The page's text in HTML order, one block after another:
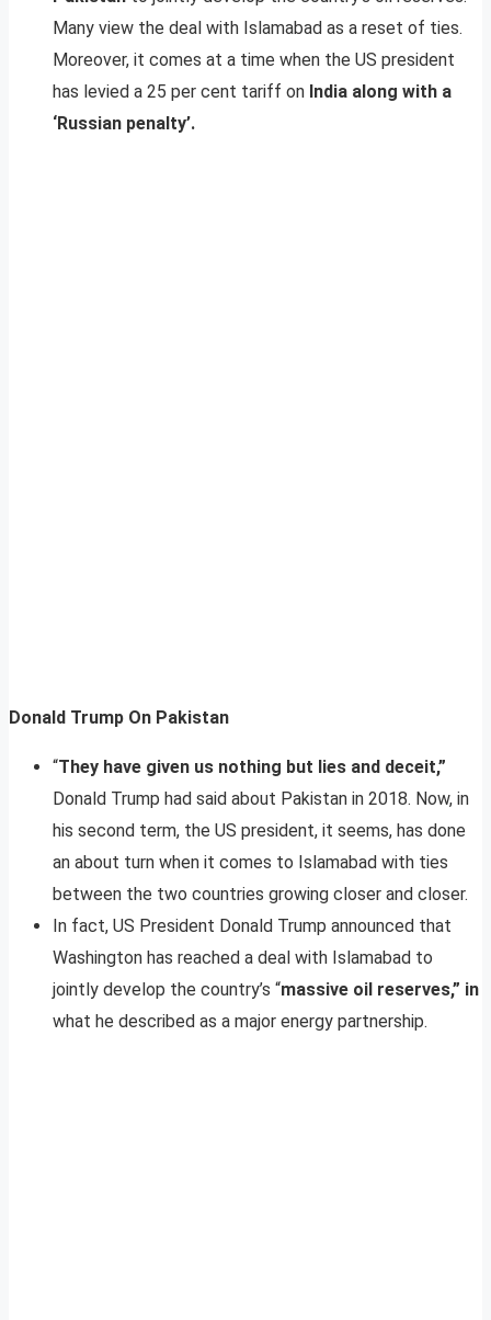
Many view the deal with Islamabad as a reset of ties.
Moreover, it comes at a time when the US president
has levied a 25 per cent tariff on India along with a
‘Russian penalty’.
Donald Trump On Pakistan
“They have given us nothing but lies and deceit,”
Donald Trump had said about Pakistan in 2018. Now, in
his second term, the US president, it seems, has done
an about turn when it comes to Islamabad with ties
between the two countries growing closer and closer.
In fact, US President Donald Trump announced that
Washington has reached a deal with Islamabad to
jointly develop the country’s “massive oil reserves,” in
what he described as a major energy partnership.